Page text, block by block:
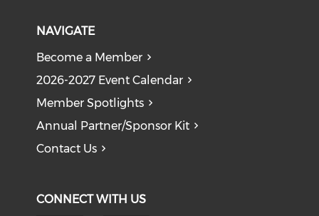
NAVIGATE
Become a Member
2026-2027 Event Calendar
Member Spotlights
Annual Partner/Sponsor Kit
Contact Us
CONNECT WITH US